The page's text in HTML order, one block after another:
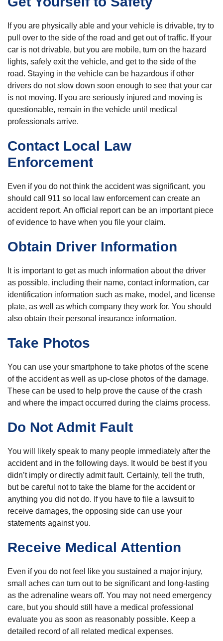
If you are physically able and your vehicle is drivable, try to
pull over to the side of the road and get out of traffic. If your
car is not drivable, but you are mobile, turn on the hazard
lights, safely exit the vehicle, and get to the side of the
road. Staying in the vehicle can be hazardous if other
drivers do not slow down soon enough to see that your car
is not moving. If you are seriously injured and moving is
questionable, remain in the vehicle until medical
professionals arrive.
Contact Local Law
Enforcement
Even if you do not think the accident was significant, you
should call 911 so local law enforcement can create an
accident report. An official report can be an important piece
of evidence to have when you file your claim.
Obtain Driver Information
It is important to get as much information about the driver
as possible, including their name, contact information, car
identification information such as make, model, and license
plate, as well as which company they work for. You should
also obtain their personal insurance information.
Take Photos
You can use your smartphone to take photos of the scene
of the accident as well as up-close photos of the damage.
These can be used to help prove the cause of the crash
and where the impact occurred during the claims process.
Do Not Admit Fault
You will likely speak to many people immediately after the
accident and in the following days. It would be best if you
didn’t imply or directly admit fault. Certainly, tell the truth,
but be careful not to take the blame for the accident or
anything you did not do. If you have to file a lawsuit to
receive damages, the opposing side can use your
statements against you.
Receive Medical Attention
Even if you do not feel like you sustained a major injury,
small aches can turn out to be significant and long-lasting
as the adrenaline wears off. You may not need emergency
care, but you should still have a medical professional
evaluate you as soon as reasonably possible. Keep a
detailed record of all related medical expenses.